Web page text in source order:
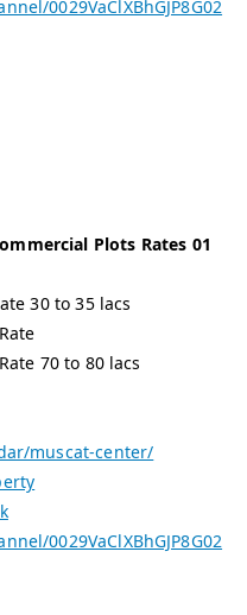
0029VaClXBhGJP8G02
Plots Rates 01
30 to 35 lacs
70 to 80 lacs
muscat-center/
0029VaClXBhGJP8G02